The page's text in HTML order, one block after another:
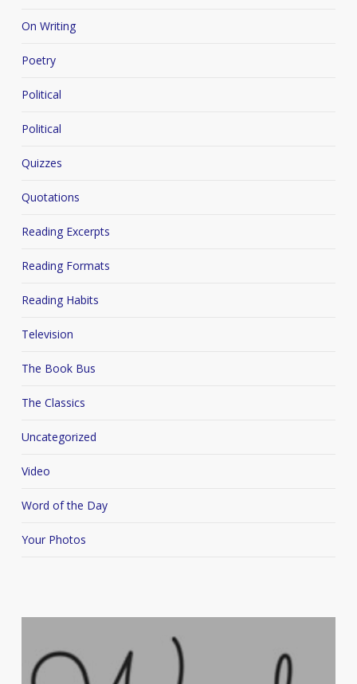
On Writing
Poetry
Political
Political
Quizzes
Quotations
Reading Excerpts
Reading Formats
Reading Habits
Television
The Book Bus
The Classics
Uncategorized
Video
Word of the Day
Your Photos